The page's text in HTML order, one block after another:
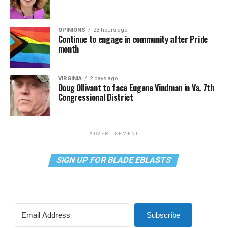
OPINIONS 23 hours ago
Continue to engage in community after Pride
month
VIRGINIA 2 days ago
Doug Ollivant to face Eugene Vindman in Va. 7th
Congressional District
ADVERTISEMENT
SIGN UP FOR BLADE EBLASTS
Subscribe